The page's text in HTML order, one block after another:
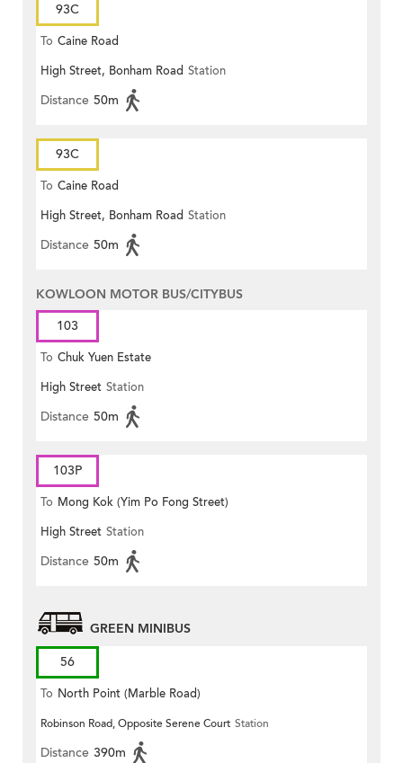
93C
To Caine Road
High Street, Bonham Road Station
Distance 50m
93C
To Caine Road
High Street, Bonham Road Station
Distance 50m
KOWLOON MOTOR BUS/CITYBUS
103
To Chuk Yuen Estate
High Street Station
Distance 50m
103P
To Mong Kok (Yim Po Fong Street)
High Street Station
Distance 50m
GREEN MINIBUS
56
To North Point (Marble Road)
Robinson Road, Opposite Serene Court Station
Distance 390m